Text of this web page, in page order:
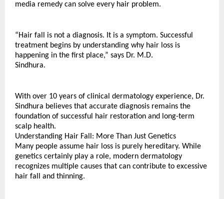
media remedy can solve every hair problem.
“Hair fall is not a diagnosis. It is a symptom. Successful
treatment begins by understanding why hair loss is
happening in the first place,” says Dr. M.D.
Sindhura.
With over 10 years of clinical dermatology experience, Dr.
Sindhura believes that accurate diagnosis remains the
foundation of successful hair restoration and long-term
scalp health.
Understanding Hair Fall: More Than Just Genetics
Many people assume hair loss is purely hereditary. While
genetics certainly play a role, modern dermatology
recognizes multiple causes that can contribute to excessive
hair fall and thinning.